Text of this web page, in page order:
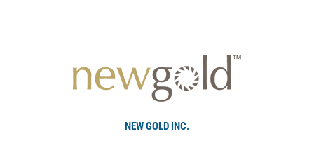
NEW GOLD INC.